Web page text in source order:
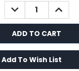
DECREASE
QUANTITY:
Add To Wish List